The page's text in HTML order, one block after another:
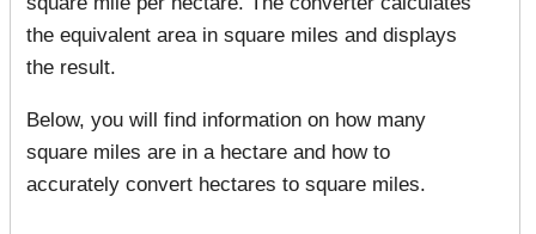
the equivalent area in square miles and displays
the result.
Below, you will find information on how many
square miles are in a hectare and how to
accurately convert hectares to square miles.